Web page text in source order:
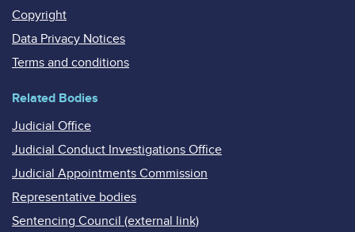
Copyright
Data Privacy Notices
Terms and conditions
Related Bodies
Judicial Office
Judicial Conduct Investigations Office
Judicial Appointments Commission
Representative bodies
Sentencing Council (external link)